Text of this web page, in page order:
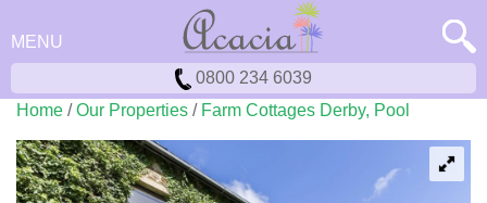
MENU
0800 234 6039
Home /Our Properties / Farm Cottages Derby, Pool